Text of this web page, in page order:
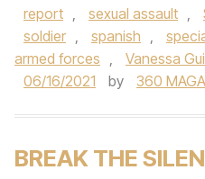
report , sexual assault ,
soldier , spanish ,
armed forces , Vanessa
06/16/2021
by 360
BREAK THE